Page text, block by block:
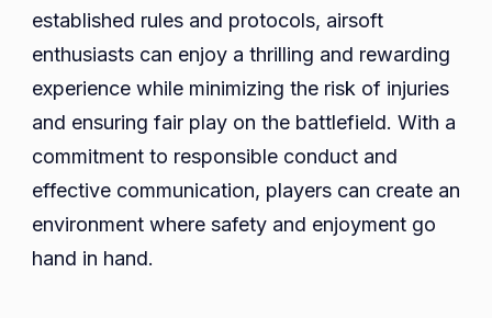
established rules and protocols, airsoft
enthusiasts can enjoy a thrilling and rewarding
experience while minimizing the risk of injuries
and ensuring fair play on the battlefield. With a
commitment to responsible conduct and
effective communication, players can create an
environment where safety and enjoyment go
hand in hand.